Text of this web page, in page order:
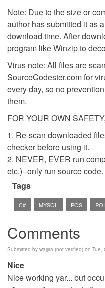
Note: Due to the size or
author has submitted it as
download time. After
program like Winzip to
Virus note: All files are
SourceCodester.com for
every day, so no
them.
FOR YOUR OWN
1. Re-scan downloaded
checker before using it.
2. NEVER, EVER run
etc.)--only run source code.
Tags
C# MYSQL POS
Comments
Submitted by wajjira (not verified) on Tue,
Nice
Nice working yar... but